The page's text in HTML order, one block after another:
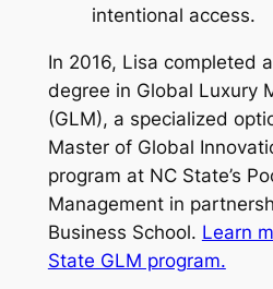
intentional access.
In 2016, Lisa completed
degree in Global Luxury
(GLM), a specialized
Master of Global
program at NC State’s
Management in
Business School. Learn
State GLM program.